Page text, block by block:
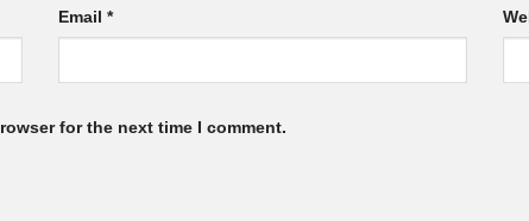
Email*
for the next time I comment.